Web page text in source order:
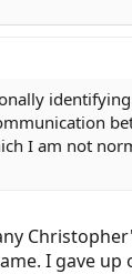
I am not
I gave up